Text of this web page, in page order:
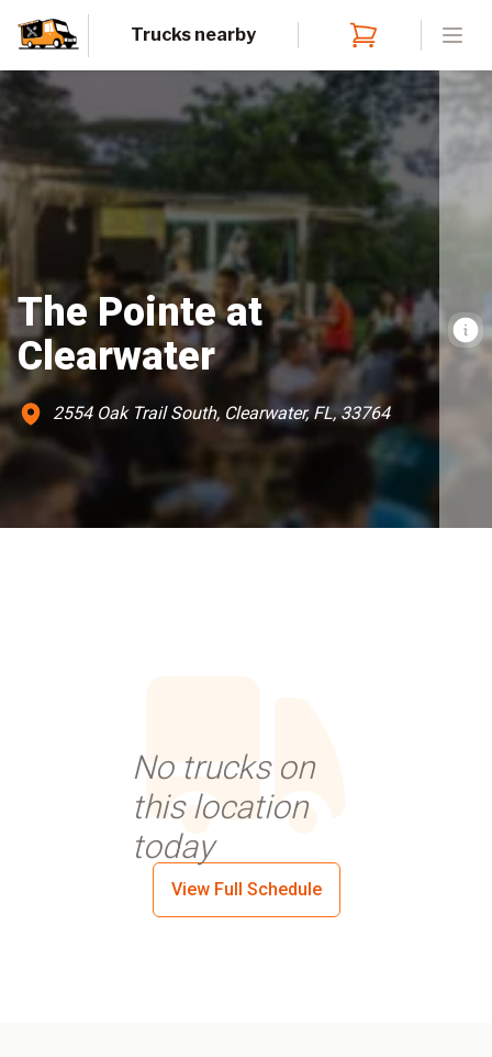
Trucks nearby
The Pointe at
Clearwater
2554 Oak Trail South, Clearwater, FL, 33764
No trucks on
this location
today
View Full Schedule